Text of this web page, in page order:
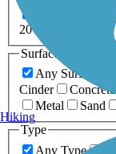
20+ Miles
Surfaces
Any Surface
Cinder
Concrete
Metal
Sand
Type
Any Type
Hiking